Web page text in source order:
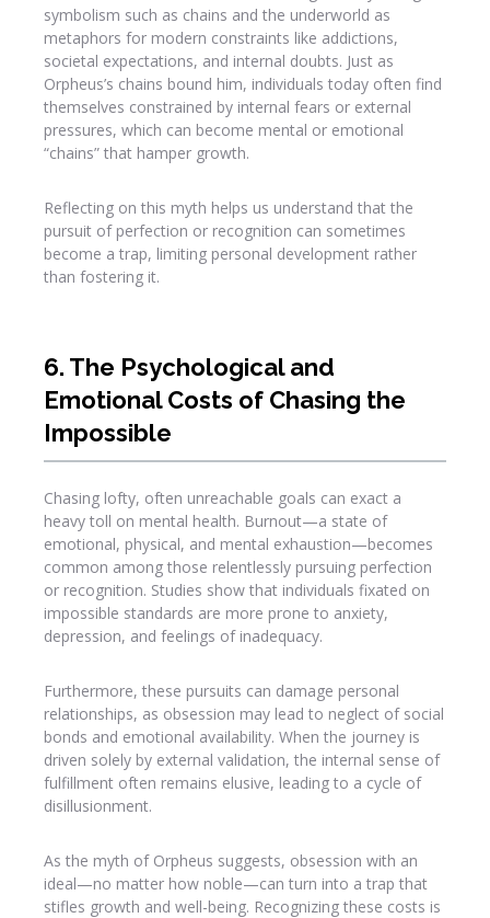
symbolism such as chains and the underworld as
metaphors for modern constraints like addictions,
societal expectations, and internal doubts. Just as
Orpheus’s chains bound him, individuals today often find
themselves constrained by internal fears or external
pressures, which can become mental or emotional
“chains” that hamper growth.
Reflecting on this myth helps us understand that the
pursuit of perfection or recognition can sometimes
become a trap, limiting personal development rather
than fostering it.
6. The Psychological and
Emotional Costs of Chasing the
Impossible
Chasing lofty, often unreachable goals can exact a
heavy toll on mental health. Burnout—a state of
emotional, physical, and mental exhaustion—becomes
common among those relentlessly pursuing perfection
or recognition. Studies show that individuals fixated on
impossible standards are more prone to anxiety,
depression, and feelings of inadequacy.
Furthermore, these pursuits can damage personal
relationships, as obsession may lead to neglect of social
bonds and emotional availability. When the journey is
driven solely by external validation, the internal sense of
fulfillment often remains elusive, leading to a cycle of
disillusionment.
As the myth of Orpheus suggests, obsession with an
ideal—no matter how noble—can turn into a trap that
stifles growth and well-being. Recognizing these costs is